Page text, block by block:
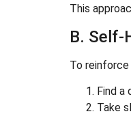
This
B. Self-
To
Find a
Take